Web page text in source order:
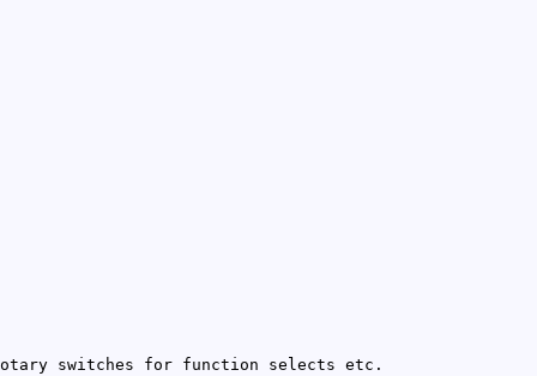
switches for function selects etc.